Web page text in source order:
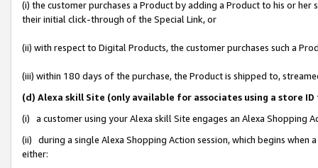
(i) the customer purchases a Product by adding a Product to his or
their initial click-through of the Special Link, or
(ii) with respect to Digital Products, the customer purchases such a
(iii) within 180 days of the purchase, the Product is shipped to,
(d) Alexa skill Site (only available for associates using a store
(i) a customer using your Alexa skill Site engages an Alexa Shopping
(ii) during a single Alexa Shopping Action session, which begins when
either: